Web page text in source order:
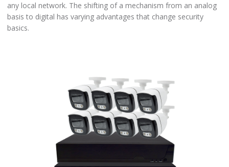
any local network. The shifting of a mechanism from an analog
basis to digital has varying advantages that change security
basics.